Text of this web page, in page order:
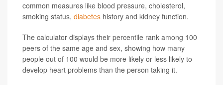
common measures like blood pressure, cholesterol,
smoking status, diabetes history and kidney function.
The calculator displays their percentile rank among 100
peers of the same age and sex, showing how many
people out of 100 would be more likely or less likely to
develop heart problems than the person taking it.